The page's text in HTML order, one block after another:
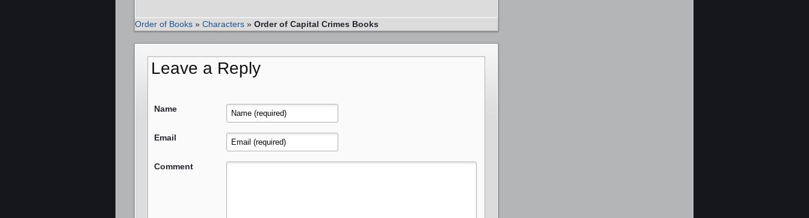
Order of Books » Characters » Order of Capital Crimes Books
Leave a Reply
Name
Email
Comment